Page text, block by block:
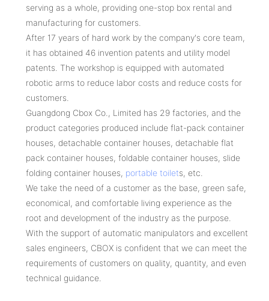
serving as a whole, providing one-stop box rental and
manufacturing for customers.
After 17 years of hard work by the company's core team,
it has obtained 46 invention patents and utility model
patents. The workshop is equipped with automated
robotic arms to reduce labor costs and reduce costs for
customers.
Guangdong Cbox Co., Limited has 29 factories, and the
product categories produced include flat-pack container
houses, detachable container houses, detachable flat
pack container houses, foldable container houses, slide
folding container houses, portable toilets, etc.
We take the need of a customer as the base, green safe,
economical, and comfortable living experience as the
root and development of the industry as the purpose.
With the support of automatic manipulators and excellent
sales engineers, CBOX is confident that we can meet the
requirements of customers on quality, quantity, and even
technical guidance.